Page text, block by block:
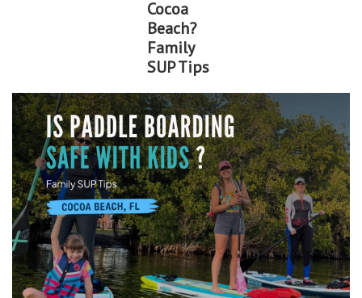
Stand up paddle board
Brands
SUP & Stand Up Paddle Board
Rentals
Cocoa
Beach?
Family
SUP Tips